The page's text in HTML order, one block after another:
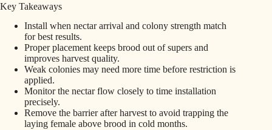
Key Takeaways
Install when nectar arrival and colony strength match
for best results.
Proper placement keeps brood out of supers and
improves harvest quality.
Weak colonies may need more time before restriction is
applied.
Monitor the nectar flow closely to time installation
precisely.
Remove the barrier after harvest to avoid trapping the
laying female above brood in cold months.